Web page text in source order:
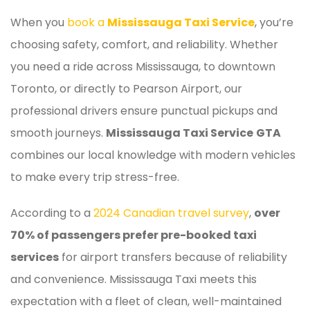
When you book a Mississauga Taxi Service, you’re
choosing safety, comfort, and reliability. Whether
you need a ride across Mississauga, to downtown
Toronto, or directly to Pearson Airport, our
professional drivers ensure punctual pickups and
smooth journeys. Mississauga Taxi Service GTA
combines our local knowledge with modern vehicles
to make every trip stress-free.
According to a 2024 Canadian travel survey, over
70% of passengers prefer pre-booked taxi
services for airport transfers because of reliability
and convenience. Mississauga Taxi meets this
expectation with a fleet of clean, well-maintained